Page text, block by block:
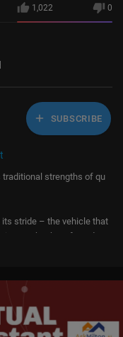
1,022 0
SUBSCRIBE
traditional strengths of qu
stride – the vehicle that
you back, safe and so
heritage styling
GA-F platform provi
and excellent respo